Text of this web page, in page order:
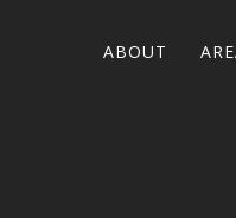
ABOUT